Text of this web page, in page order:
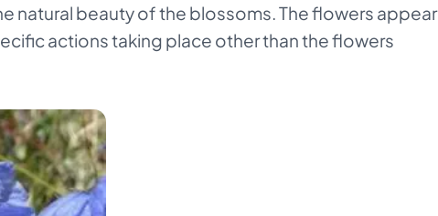
natural beauty of the blossoms. The flowers appear
actions taking place other than the flowers